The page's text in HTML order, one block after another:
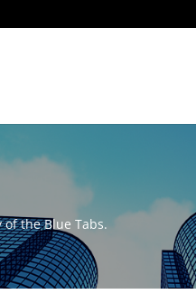
of the Blue Tabs.